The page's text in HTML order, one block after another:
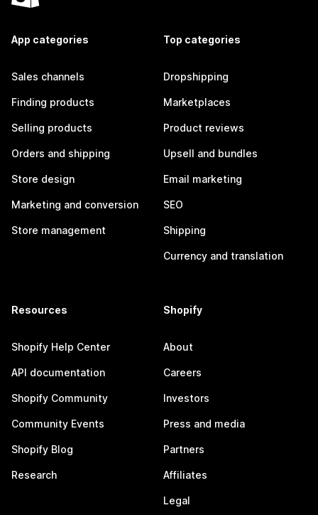
App categories
Sales channels
Finding products
Selling products
Orders and shipping
Store design
Marketing and conversion
Store management
Top categories
Dropshipping
Marketplaces
Product reviews
Upsell and bundles
Email marketing
SEO
Shipping
Currency and translation
Resources
Shopify Help Center
API documentation
Shopify Community
Community Events
Shopify Blog
Research
Shopify
About
Careers
Investors
Press and media
Partners
Affiliates
Legal